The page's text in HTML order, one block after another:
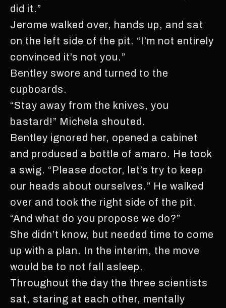
did it.”
Jerome walked over, hands up, and sat
on the left side of the pit. “I’m not entirely
convinced it’s not you.”
Bentley swore and turned to the
cupboards.
“Stay away from the knives, you
bastard!” Michela shouted.
Bentley ignored her, opened a cabinet
and produced a bottle of amaro. He took
a swig. “Please doctor, let’s try to keep
our heads about ourselves.” He walked
over and took the right side of the pit.
“And what do you propose we do?”
She didn’t know, but needed time to come
up with a plan. In the interim, the move
would be to not fall asleep.
Throughout the day the three scientists
sat, staring at each other, mentally